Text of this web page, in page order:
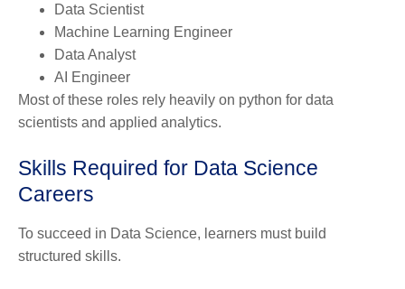
Data Scientist
Machine Learning Engineer
Data Analyst
AI Engineer
Most of these roles rely heavily on python for data
scientists and applied analytics.
Skills Required for Data Science
Careers
To succeed in Data Science, learners must build
structured skills.